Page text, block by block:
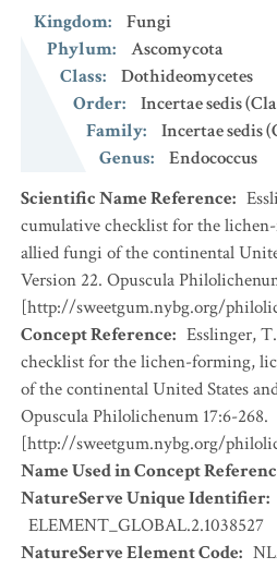
Kingdom:
Fungi
Phylum:
Ascomycota
Class:
Dothideomycetes
Order:
Incertae sedis
Family:
Incertae sedis
Genus:
Endococcus
Scientific Name Reference:
cumulative checklist for the
allied fungi of the continental
Version 22. Opuscula
[http://sweetgum.nybg.org/
Concept Reference: Esslinger,
checklist for the lichen-forming,
of the continental United States
Opuscula Philolichenum 17:6-268.
[http://sweetgum.nybg.org/
Name Used in Concept
NatureServe Unique Identifier:
ELEMENT_GLOBAL.2.1038527
NatureServe Element Code: